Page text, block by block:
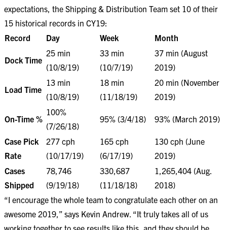
expectations, the Shipping & Distribution Team set 10 of their
15 historical records in CY19:
Record
Day Week Month
Dock Time
25 min
(10/8/19)
33 min
(10/7/19)
37 min (August
2019)
Load Time
13 min
(10/8/19)
18 min
(11/18/19)
20 min (November
2019)
On-Time %
100%
(7/26/18)
95% (3/4/18) 93% (March 2019)
Case Pick
Rate
277 cph
(10/17/19)
165 cph
(6/17/19)
130 cph (June
2019)
Cases
Shipped
78,746
(9/19/18)
330,687
(11/18/18)
1,265,404 (Aug.
2018)
“I encourage the whole team to congratulate each other on an
awesome 2019,” says Kevin Andrew. “It truly takes all of us
working together to see results like this, and they should be